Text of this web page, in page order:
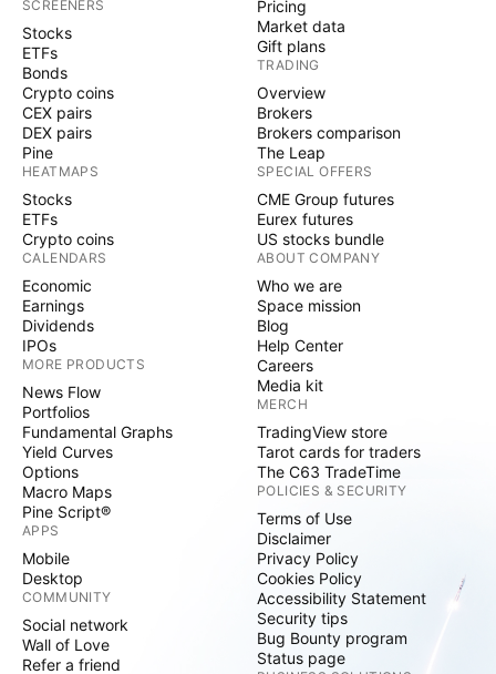
SCREENERS
Stocks
ETFs
Bonds
Crypto coins
CEX pairs
DEX pairs
Pine
HEATMAPS
Stocks
ETFs
Crypto coins
CALENDARS
Economic
Earnings
Dividends
IPOs
MORE PRODUCTS
News Flow
Portfolios
Fundamental Graphs
Yield Curves
Options
Macro Maps
Pine Script®
APPS
Mobile
Desktop
COMMUNITY
Social network
Wall of Love
Refer a friend
Pricing
Market data
Gift plans
TRADING
Overview
Brokers
Brokers comparison
The Leap
SPECIAL OFFERS
CME Group futures
Eurex futures
US stocks bundle
ABOUT COMPANY
Who we are
Space mission
Blog
Help Center
Careers
Media kit
MERCH
TradingView store
Tarot cards for traders
The C63 TradeTime
POLICIES & SECURITY
Terms of Use
Disclaimer
Privacy Policy
Cookies Policy
Accessibility Statement
Security tips
Bug Bounty program
Status page